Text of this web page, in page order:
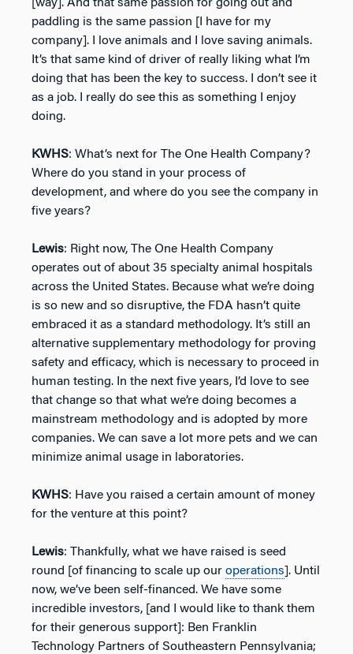
[way]. And that same passion for going out and
paddling is the same passion [I have for my
company]. I love animals and I love saving animals.
It’s that same kind of driver of really liking what I’m
doing that has been the key to success. I don’t see it
as a job. I really do see this as something I enjoy
doing.
KWHS: What’s next for The One Health Company?
Where do you stand in your process of
development, and where do you see the company in
five years?
Lewis: Right now, The One Health Company
operates out of about 35 specialty animal hospitals
across the United States. Because what we’re doing
is so new and so disruptive, the FDA hasn’t quite
embraced it as a standard methodology. It’s still an
alternative supplementary methodology for proving
safety and efficacy, which is necessary to proceed in
human testing. In the next five years, I’d love to see
that change so that what we’re doing becomes a
mainstream methodology and is adopted by more
companies. We can save a lot more pets and we can
minimize animal usage in laboratories.
KWHS: Have you raised a certain amount of money
for the venture at this point?
Lewis: Thankfully, what we have raised is seed
round [of financing to scale up our operations]. Until
now, we’ve been self-financed. We have some
incredible investors, [and I would like to thank them
for their generous support]: Ben Franklin
Technology Partners of Southeastern Pennsylvania;